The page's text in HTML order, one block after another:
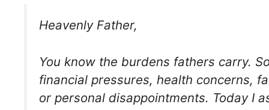
Heavenly Father,
You know the burdens fathers carry.
financial pressures, health concerns,
or personal disappointments. Today I